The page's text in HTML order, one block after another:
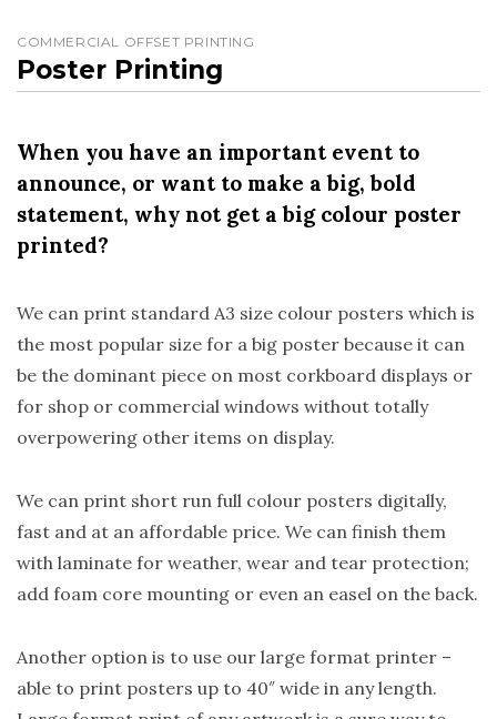
COMMERCIAL OFFSET PRINTING
Poster Printing
When you have an important event to
announce, or want to make a big, bold
statement, why not get a big colour poster
printed?
We can print standard A3 size colour posters which is
the most popular size for a big poster because it can
be the dominant piece on most corkboard displays or
for shop or commercial windows without totally
overpowering other items on display.
We can print short run full colour posters digitally,
fast and at an affordable price. We can finish them
with laminate for weather, wear and tear protection;
add foam core mounting or even an easel on the back.
Another option is to use our large format printer –
able to print posters up to 40″ wide in any length.